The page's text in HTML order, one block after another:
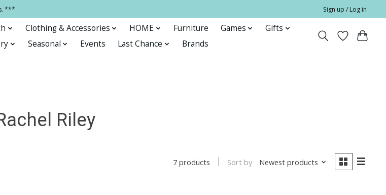
*** Sign up / Log in
Clothing & Accessories HOME Furniture Games
Gifts
Seasonal Events Last Chance Brands
Riley
7 products Sort by Newest products